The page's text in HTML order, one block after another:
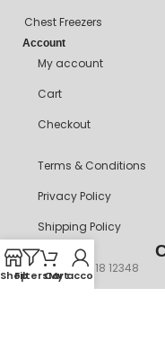
Chest Freezers
Account
My account
Cart
Checkout
Terms & Conditions
Privacy Policy
Shipping Policy
+234 90718 12348
ShopFiltersCart
My account